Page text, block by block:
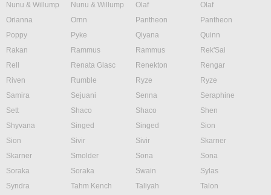
Nunu & Willump
Nunu & Willump Olaf
Olaf
Orianna
Ornn Pantheon
Pantheon
Poppy
Pyke Qiyana
Quinn
Rakan
Rammus Rammus
Rek'Sai
Rell
Renata Glasc Renekton
Rengar
Riven
Rumble Ryze
Ryze
Samira
Sejuani Senna
Seraphine
Sett
Shaco Shaco
Shen
Shyvana
Singed Singed
Sion
Sion
Sivir Sivir
Skarner
Skarner
Smolder Sona
Sona
Soraka
Soraka Swain
Sylas
Syndra
Tahm Kench Taliyah
Talon